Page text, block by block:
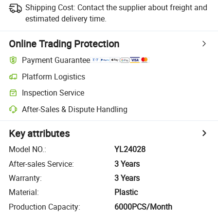
Shipping Cost: Contact the supplier about freight and
estimated delivery time.
Online Trading Protection
Payment Guarantee
Platform Logistics
Inspection Service
After-Sales & Dispute Handling
Key attributes
Model NO.:
YL24028
After-sales Service:
3 Years
Warranty:
3 Years
Material:
Plastic
Production Capacity: 6000PCS/Month